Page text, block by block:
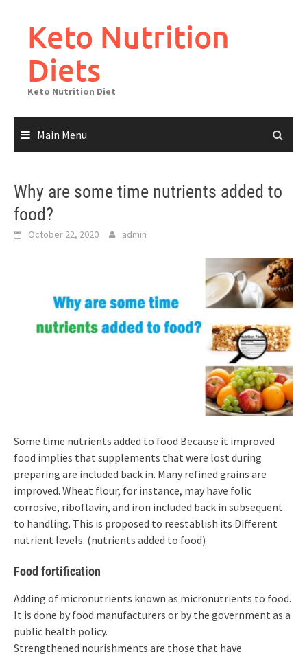
contentKeto Nutrition
Diets
Keto Nutrition Diet
Main Menu
Why are some time nutrients added to
food?
October 22, 2020 admin
Some time nutrients added to food Because it improved
food implies that supplements that were lost during
preparing are included back in. Many refined grains are
improved. Wheat flour, for instance, may have folic
corrosive, riboflavin, and iron included back in subsequent
to handling. This is proposed to reestablish its Different
nutrient levels. (nutrients added to food)
Food fortification
Adding of micronutrients known as micronutrients to food.
It is done by food manufacturers or by the government as a
public health policy.
Strengthened nourishments are those that have